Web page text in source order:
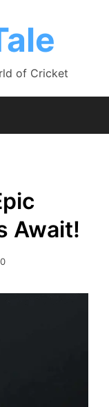
of Cricket
Await!
0